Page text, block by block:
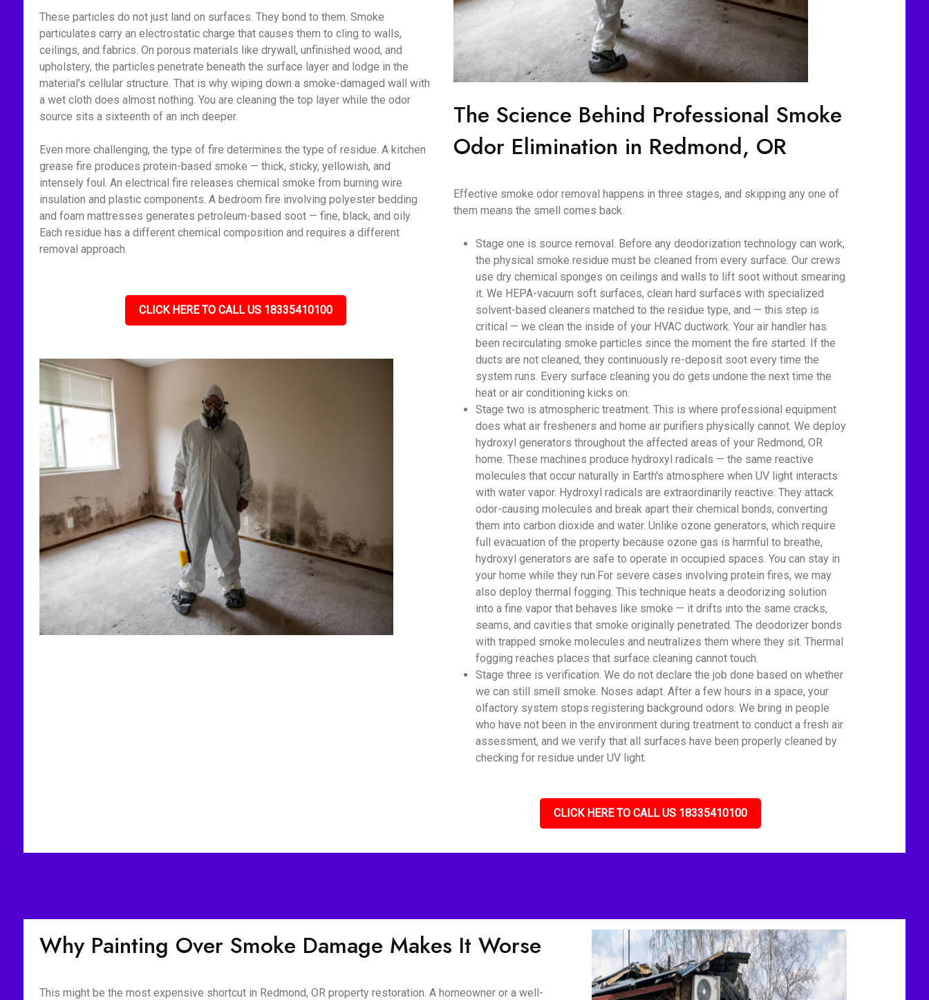
These particles do not just land on surfaces. They bond to them. Smoke
particulates carry an electrostatic charge that causes them to cling to walls,
ceilings, and fabrics. On porous materials like drywall, unfinished wood, and
upholstery, the particles penetrate beneath the surface layer and lodge in the
material's cellular structure. That is why wiping down a smoke-damaged wall with
a wet cloth does almost nothing. You are cleaning the top layer while the odor
source sits a sixteenth of an inch deeper.
Even more challenging, the type of fire determines the type of residue. A kitchen
grease fire produces protein-based smoke — thick, sticky, yellowish, and
intensely foul. An electrical fire releases chemical smoke from burning wire
insulation and plastic components. A bedroom fire involving polyester bedding
and foam mattresses generates petroleum-based soot — fine, black, and oily.
Each residue has a different chemical composition and requires a different
removal approach.
CLICK HERE TO CALL US 18335410100
The Science Behind Professional Smoke
Odor Elimination in Redmond, OR
Effective smoke odor removal happens in three stages, and skipping any one of
them means the smell comes back.
Stage one is source removal. Before any deodorization technology can work,
the physical smoke residue must be cleaned from every surface. Our crews
use dry chemical sponges on ceilings and walls to lift soot without smearing
it. We HEPA-vacuum soft surfaces, clean hard surfaces with specialized
solvent-based cleaners matched to the residue type, and — this step is
critical — we clean the inside of your HVAC ductwork. Your air handler has
been recirculating smoke particles since the moment the fire started. If the
ducts are not cleaned, they continuously re-deposit soot every time the
system runs. Every surface cleaning you do gets undone the next time the
heat or air conditioning kicks on.
Stage two is atmospheric treatment. This is where professional equipment
does what air fresheners and home air purifiers physically cannot. We deploy
hydroxyl generators throughout the affected areas of your Redmond, OR
home. These machines produce hydroxyl radicals — the same reactive
molecules that occur naturally in Earth's atmosphere when UV light interacts
with water vapor. Hydroxyl radicals are extraordinarily reactive. They attack
odor-causing molecules and break apart their chemical bonds, converting
them into carbon dioxide and water. Unlike ozone generators, which require
full evacuation of the property because ozone gas is harmful to breathe,
hydroxyl generators are safe to operate in occupied spaces. You can stay in
your home while they run.For severe cases involving protein fires, we may
also deploy thermal fogging. This technique heats a deodorizing solution
into a fine vapor that behaves like smoke — it drifts into the same cracks,
seams, and cavities that smoke originally penetrated. The deodorizer bonds
with trapped smoke molecules and neutralizes them where they sit. Thermal
fogging reaches places that surface cleaning cannot touch.
Stage three is verification. We do not declare the job done based on whether
we can still smell smoke. Noses adapt. After a few hours in a space, your
olfactory system stops registering background odors. We bring in people
who have not been in the environment during treatment to conduct a fresh air
assessment, and we verify that all surfaces have been properly cleaned by
checking for residue under UV light.
CLICK HERE TO CALL US 18335410100
Why Painting Over Smoke Damage Makes It Worse
This might be the most expensive shortcut in Redmond, OR property restoration. A homeowner or a well-